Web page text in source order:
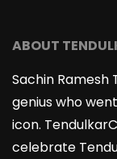
ABOUT
Sachin
genius who
icon.
celebrate